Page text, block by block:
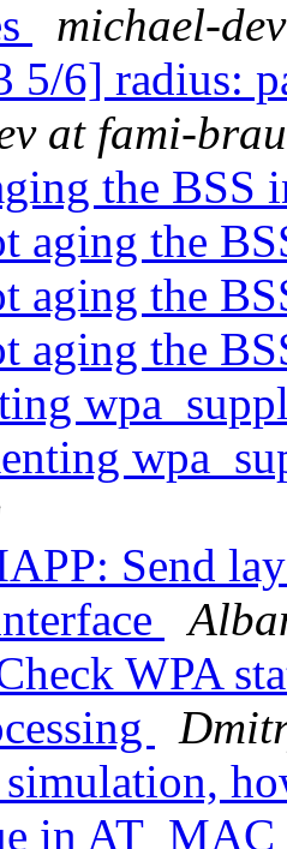
michael-
5/6] radius:
at fami-
the BSS
aging the
aging the
aging the
Send
WPA
in